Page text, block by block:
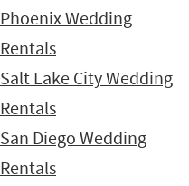
Phoenix Wedding
Rentals
Salt Lake City Wedding
Rentals
San Diego Wedding
Rentals